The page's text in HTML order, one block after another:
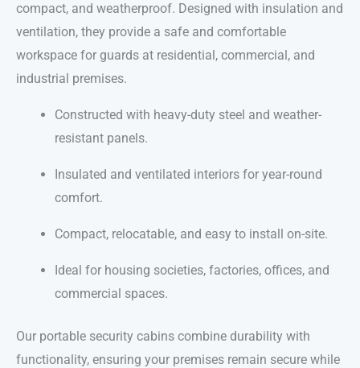
compact, and weatherproof. Designed with insulation and
ventilation, they provide a safe and comfortable
workspace for guards at residential, commercial, and
industrial premises.
Constructed with heavy-duty steel and weather-
resistant panels.
Insulated and ventilated interiors for year-round
comfort.
Compact, relocatable, and easy to install on-site.
Ideal for housing societies, factories, offices, and
commercial spaces.
Our portable security cabins combine durability with
functionality, ensuring your premises remain secure while